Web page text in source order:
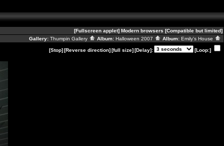
[Fullscreen applet] Modern browsers [Compatible but limited]
Gallery: Thumpin Gallery Album: Halloween 2007 Album: Emily's House
[Stop][Reverse direction][full size][Delay]: [Loop:]